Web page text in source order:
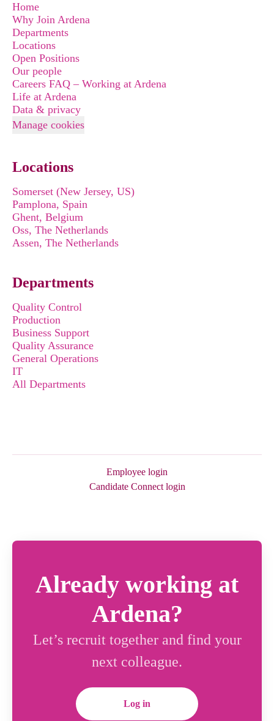
Home
Why Join Ardena
Departments
Locations
Open Positions
Our people
Careers FAQ – Working at Ardena
Life at Ardena
Data & privacy
Manage cookies
Locations
Somerset (New Jersey, US)
Pamplona, Spain
Ghent, Belgium
Oss, The Netherlands
Assen, The Netherlands
Departments
Quality Control
Production
Business Support
Quality Assurance
General Operations
IT
All Departments
Employee login
Candidate Connect login
Already working at
Ardena?
Let’s recruit together and find your
next colleague.
Log in